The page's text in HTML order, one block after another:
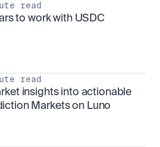
read
to work with USDC
read
insights into actionable
Markets on Luno